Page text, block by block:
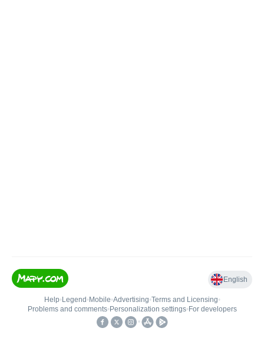
English
Help• Legend • Mobile•Advertising•Terms and Licensing•
Problems and comments• Personalization settings• For developers
•